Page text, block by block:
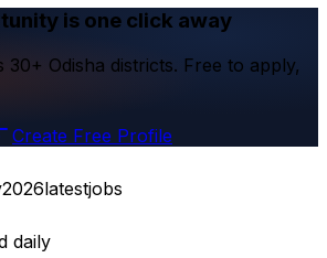
is one click away
30+ Odisha districts. Free to apply,
Create Free Profile
2026latestjobs
daily